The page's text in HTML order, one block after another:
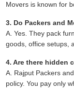
Movers is known for
3. Do Packers and
A. Yes. They pack
goods, office setups,
4. Are there hidden
A. Rajput Packers
policy. You pay only